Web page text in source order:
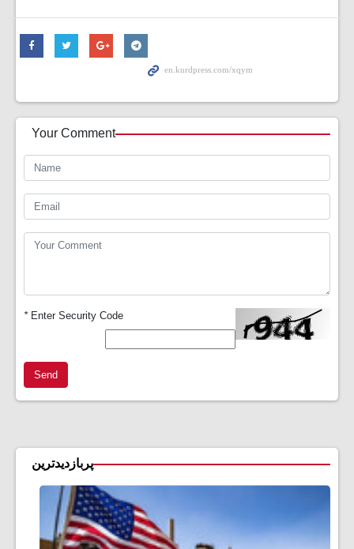
Your Comment
*Enter Security Code
Send
پربازدیدترین